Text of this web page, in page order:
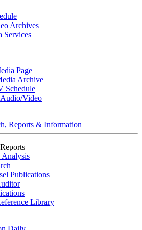
Archives
Services
Page
Archive
Schedule
Video
Reports & Information
Analysis
Publications
Library